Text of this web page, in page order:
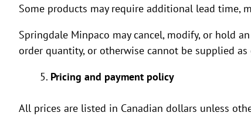
Some products may require additional lead time,
Springdale Minpaco may cancel, modify, or hold
order quantity, or otherwise cannot be supplied as
Pricing and payment policy
All prices are listed in Canadian dollars unless